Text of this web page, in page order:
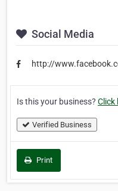
Social Media
http://
Is this your business? Click
Verified Business
Print